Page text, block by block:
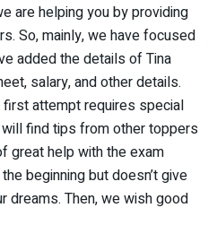
are helping you by providing
So, mainly, we have focused
added the details of Tina
salary, and other details.
first attempt requires special
find tips from other toppers
great help with the exam
beginning but doesn’t give
dreams. Then, we wish good